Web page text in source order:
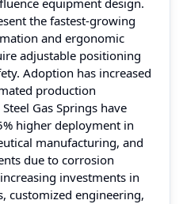
the fastest-growing
and ergonomic
adjustable positioning
Adoption has increased
production
Gas Springs have
higher deployment in
manufacturing, and
due to corrosion
investments in
customized engineering,